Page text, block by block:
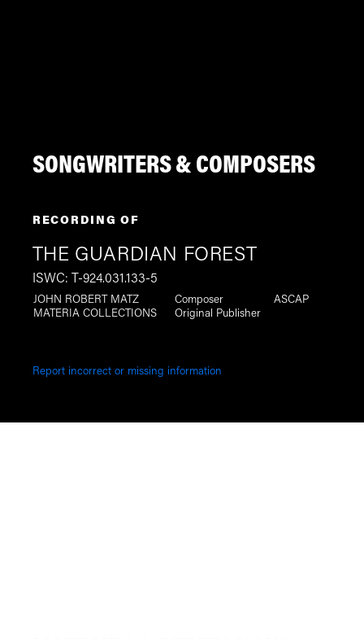
SONGWRITERS & COMPOSERS
RECORDING OF
THE GUARDIAN FOREST
ISWC: T-924.031.133-5
JOHN ROBERT MATZ Composer
ASCAP
MATERIA COLLECTIONS
Original Publisher
Report incorrect or missing information